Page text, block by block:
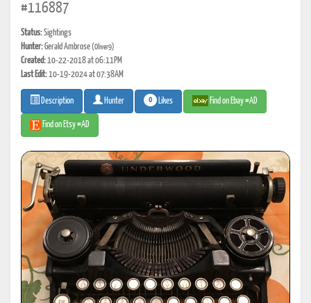
#116887
Status:Sightings
Hunter:Gerald Ambrose(Oliver9)
Created:10-22-2018 at 06:11PM
Last Edit:10-19-2024 at 07:38AM
Description Hunter 0 Likes Find on Ebay #AD
Find on Etsy #AD